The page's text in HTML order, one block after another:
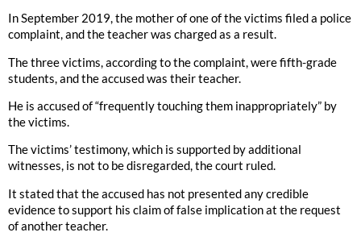
In September 2019, the mother of one of the victims filed a police
complaint, and the teacher was charged as a result.
The three victims, according to the complaint, were fifth-grade
students, and the accused was their teacher.
He is accused of “frequently touching them inappropriately” by
the victims.
The victims’ testimony, which is supported by additional
witnesses, is not to be disregarded, the court ruled.
It stated that the accused has not presented any credible
evidence to support his claim of false implication at the request
of another teacher.